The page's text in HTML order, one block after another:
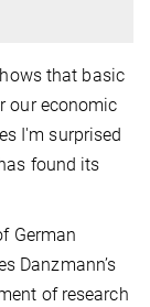
that basic
our economic
I'm surprised
found its
German
Danzmann’s
of research